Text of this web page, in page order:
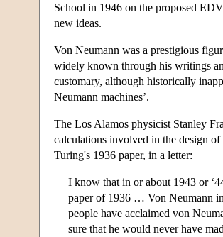
School in 1946 on the proposed
new ideas.
Von Neumann was a prestigious
widely known through his writings
customary, although historically
Neumann machines’.
The Los Alamos physicist Stanley
calculations involved in the design
Turing's 1936 paper, in a letter:
I know that in or about 1943 or
paper of 1936 … Von Neumann
people have acclaimed von
sure that he would never have